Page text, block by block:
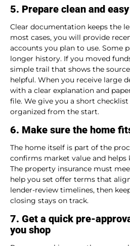
5. Prepare clean and
Clear documentation keeps the
most cases, you will provide
accounts you plan to use. Some
longer history. If you moved
simple trail that shows the
helpful. When you receive large
with a clear explanation and
file. We give you a short
organized from the start.
6. Make sure the home
The home itself is part of the
confirms market value and helps
The property insurance must
help you set offer terms that
lender-review timelines, then
closing stays on track.
7. Get a quick pre-
you shop